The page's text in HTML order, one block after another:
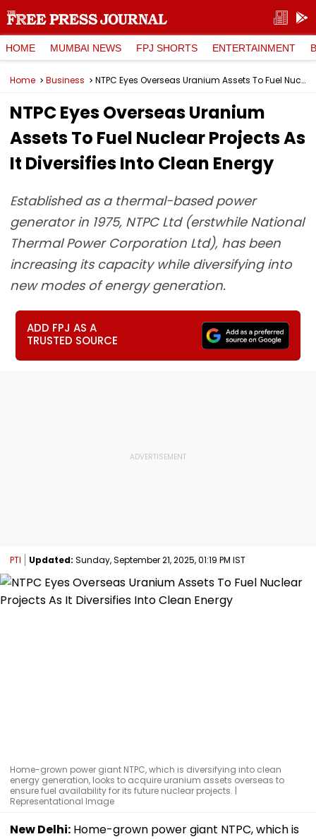
HOME MUMBAI NEWS FPJ SHORTS ENTERTAINMENT
Home Business NTPC Eyes Overseas Uranium Assets To Fuel Nuclear Projects As It Diversifies Into Clean Energy
NTPC Eyes Overseas Uranium
Assets To Fuel Nuclear Projects As
It Diversifies Into Clean Energy
Established as a thermal-based power
generator in 1975, NTPC Ltd (erstwhile National
Thermal Power Corporation Ltd), has been
increasing its capacity while diversifying into
new modes of energy generation.
ADD FPJ AS A
TRUSTED SOURCE
PTI Updated: Sunday, September 21, 2025, 01:19 PM IST
Home-grown power giant NTPC, which is diversifying into clean
energy generation, looks to acquire uranium assets overseas to
ensure fuel availability for its future nuclear projects. |
Representational Image
New Delhi: Home-grown power giant NTPC, which is